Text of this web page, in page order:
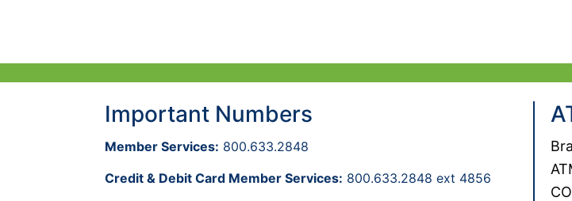
Important Numbers
Member Services: 800.633.2848
Credit & Debit Card Member Services: 800.633.2848 ext 4856